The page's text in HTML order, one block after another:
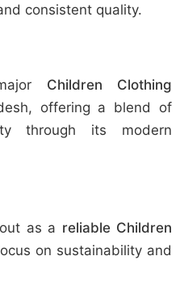
consistent quality.
Children Clothing
offering a blend of
through its modern
as a reliable Children
on sustainability and